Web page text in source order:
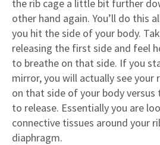
the rib cage a little bit further
other hand again. You’ll do this
you hit the side of your body.
releasing the first side and feel
to breathe on that side. If you
mirror, you will actually see your
on that side of your body versus
to release. Essentially you are
connective tissues around your
diaphragm.